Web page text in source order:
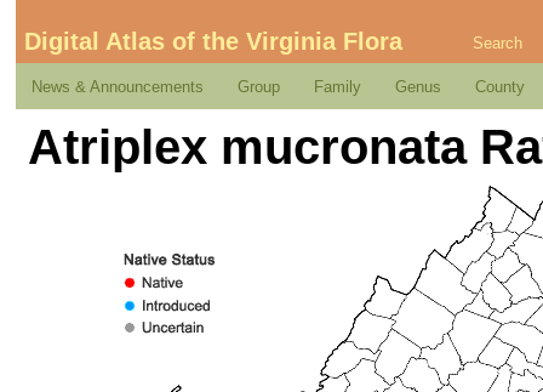
Digital Atlas of the Virginia Flora Search
News & Announcements Group Family Genus County
Atriplex mucronata